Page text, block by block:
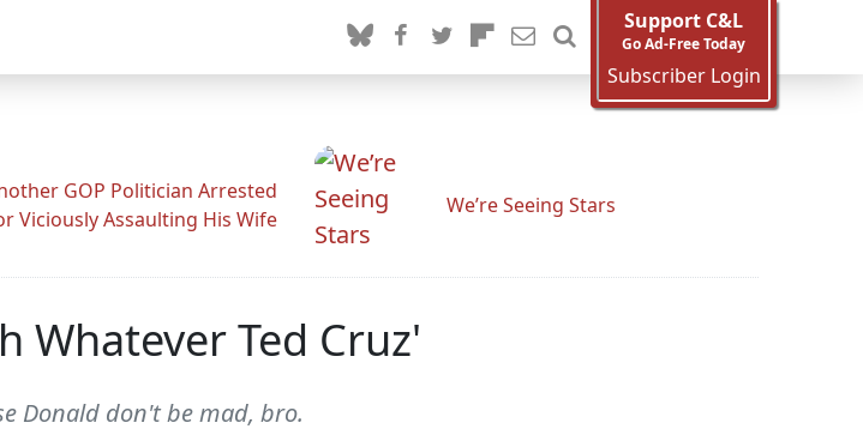
Support C&L
Go Ad-Free Today
Subscriber Login
GOP Politician Arrested
Viciously Assaulting His Wife
We’re Seeing Stars
Whatever Ted Cruz'
Donald don't be mad, bro.